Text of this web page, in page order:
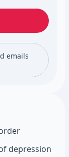
emails
depression